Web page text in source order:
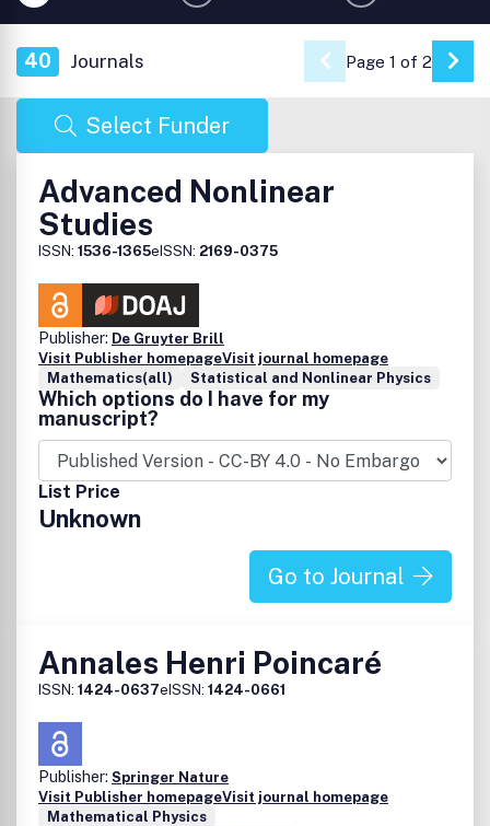
40 Journals Page 1 of 2 Go
Select Funder
Advanced Nonlinear
Studies
ISSN: 1536-1365eISSN: 2169-0375
Publisher: De Gruyter Brill
Visit Publisher homepageVisit journal homepage
Mathematics(all)
Statistical and Nonlinear Physics
Which options do I have for my
manuscript?
List Price
Unknown
Go to Journal
Annales Henri Poincaré
ISSN: 1424-0637eISSN: 1424-0661
Publisher: Springer Nature
Visit Publisher homepageVisit journal homepage
Mathematical Physics